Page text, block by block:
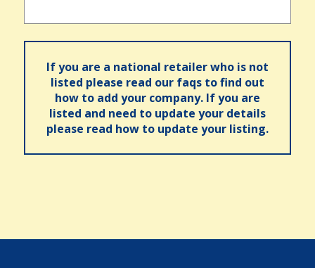
If you are a national retailer who is not
listed please read our faqs to find out
how to add your company. If you are
listed and need to update your details
please read how to update your listing.